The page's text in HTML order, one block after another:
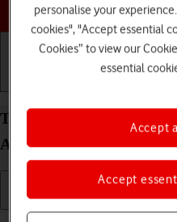
Choose
Turn Bluetooth on your
Android 12.0 on or off
personalise your
cookies", "Accept essential
Cookies” to view our
essential
Accept
Accept